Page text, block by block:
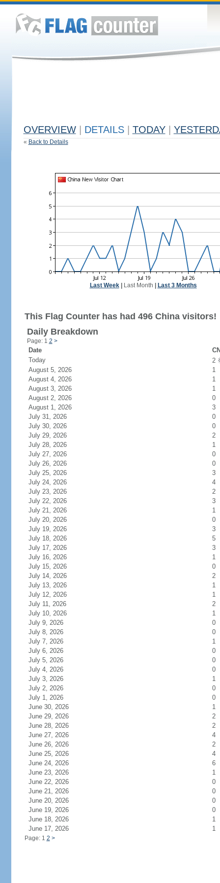
OVERVIEW DETAILS TODAY
« Back to Details
Last Week| Last Month Last 3 Months
This Flag Counter has had 496 China visitors!
Daily Breakdown
Page: 1 2 >
Date
Today
2
August 5, 2026
1
August 4, 2026
1
August 3, 2026
1
August 2, 2026
0
August 1, 2026
3
July 31, 2026
0
July 30, 2026
0
July 29, 2026
2
July 28, 2026
1
July 27, 2026
0
July 26, 2026
0
July 25, 2026
3
July 24, 2026
4
July 23, 2026
2
July 22, 2026
3
July 21, 2026
1
July 20, 2026
0
July 19, 2026
3
July 18, 2026
5
July 17, 2026
3
July 16, 2026
1
July 15, 2026
0
July 14, 2026
2
July 13, 2026
1
July 12, 2026
1
July 11, 2026
2
July 10, 2026
1
July 9, 2026
0
July 8, 2026
0
July 7, 2026
1
July 6, 2026
0
July 5, 2026
0
July 4, 2026
0
July 3, 2026
1
July 2, 2026
0
July 1, 2026
0
June 30, 2026
1
June 29, 2026
2
June 28, 2026
2
June 27, 2026
4
June 26, 2026
2
June 25, 2026
4
June 24, 2026
6
June 23, 2026
1
June 22, 2026
0
June 21, 2026
0
June 20, 2026
0
June 19, 2026
0
June 18, 2026
1
June 17, 2026
1
Page: 1 2 >